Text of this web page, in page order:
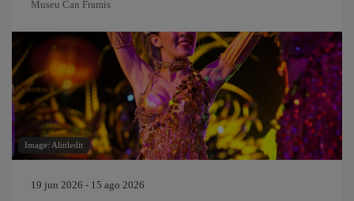
Museu Can Framis
Image: Alittledit
19 jun 2026 - 15 ago 2026